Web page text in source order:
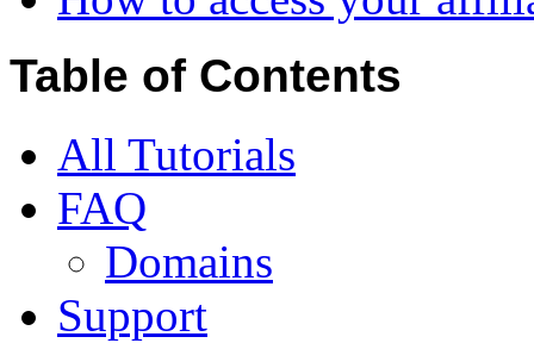
Table of Contents
All Tutorials
FAQ
Domains
Support